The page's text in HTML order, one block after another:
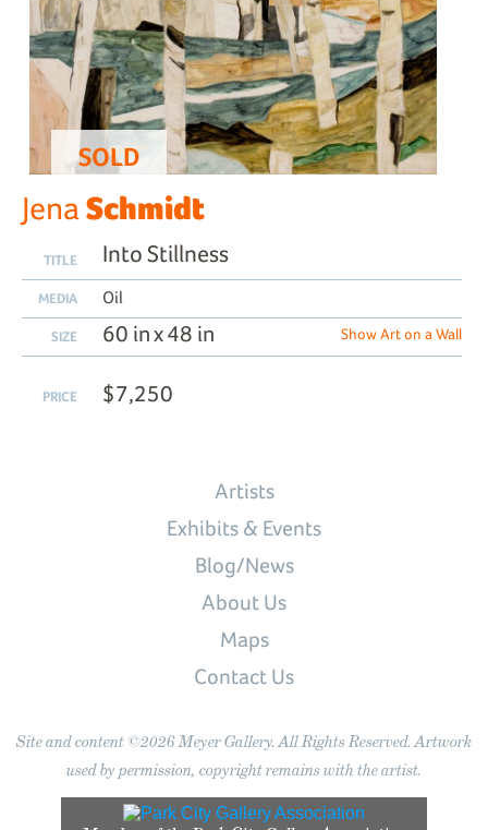
SOLD
JenaSchmidt
TITLE Into Stillness
MEDIA Oil
SIZE 60 in x 48 in Show Art on a Wall
PRICE $7,250
Artists
Exhibits & Events
Blog/News
About Us
Maps
Contact Us
Site and content ©2026 Meyer Gallery. All Rights Reserved. Artwork
used by permission, copyright remains with the artist.